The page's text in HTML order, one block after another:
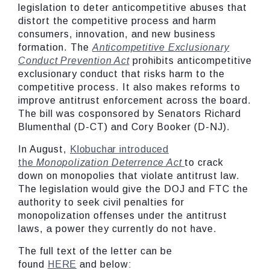
legislation to deter anticompetitive abuses that
distort the competitive process and harm
consumers, innovation, and new business
formation. The Anticompetitive Exclusionary
Conduct Prevention Actprohibits anticompetitive
exclusionary conduct that risks harm to the
competitive process. It also makes reforms to
improve antitrust enforcement across the board.
The bill was cosponsored by Senators Richard
Blumenthal (D-CT) and Cory Booker (D-NJ).
In August, Klobuchar introduced
theMonopolization Deterrence Act to crack
down on monopolies that violate antitrust law.
The legislation would give the DOJ and FTC the
authority to seek civil penalties for
monopolization offenses under the antitrust
laws, a power they currently do not have.
The full text of the letter can be
found
HERE and below: